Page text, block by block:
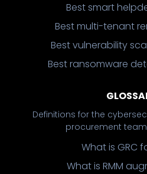
Best smart
Best multi-tenant
Best vulnerability
Best ransomware
Definitions for the
procurement
What is GRC
What is RMM